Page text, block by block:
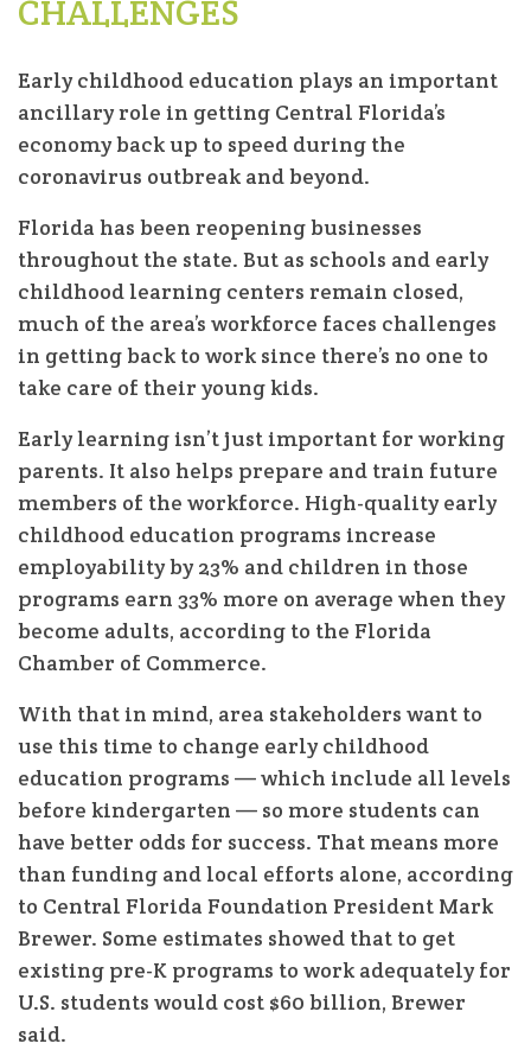
CHALLENGES
Early childhood education plays an important
ancillary role in getting Central Florida’s
economy back up to speed during the
coronavirus outbreak and beyond.
Florida has been reopening businesses
throughout the state. But as schools and early
childhood learning centers remain closed,
much of the area’s workforce faces challenges
in getting back to work since there’s no one to
take care of their young kids.
Early learning isn’t just important for working
parents. It also helps prepare and train future
members of the workforce. High-quality early
childhood education programs increase
employability by 23% and children in those
programs earn 33% more on average when they
become adults, according to the Florida
Chamber of Commerce.
With that in mind, area stakeholders want to
use this time to change early childhood
education programs — which include all levels
before kindergarten — so more students can
have better odds for success. That means more
than funding and local efforts alone, according
to Central Florida Foundation President Mark
Brewer. Some estimates showed that to get
existing pre-K programs to work adequately for
U.S. students would cost $60 billion, Brewer
said.